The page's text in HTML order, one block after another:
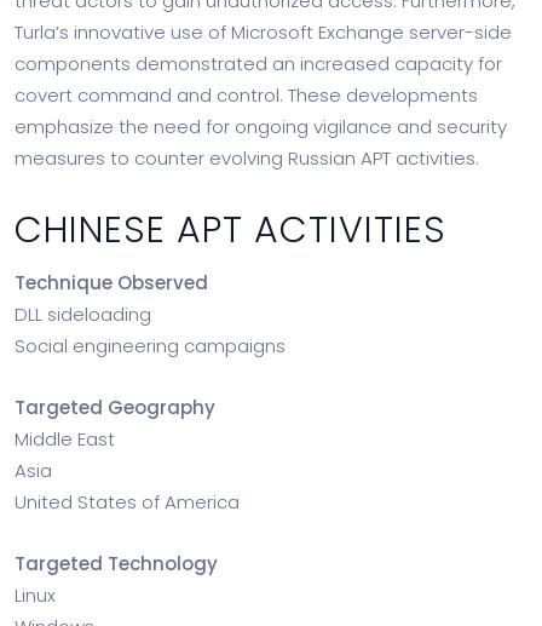
Turla’s innovative use of Microsoft Exchange server-side
components demonstrated an increased capacity for
covert command and control. These developments
emphasize the need for ongoing vigilance and security
measures to counter evolving Russian APT activities.
CHINESE APT ACTIVITIES
Technique Observed
DLL sideloading
Social engineering campaigns
Targeted Geography
Middle East
Asia
United States of America
Targeted Technology
Linux